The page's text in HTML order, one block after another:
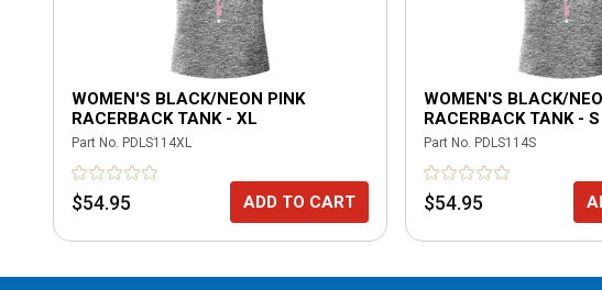
WOMEN'S BLACK/NEON PINK
RACERBACK TANK - XL
Part No. PDLS114XL
$54.95 ADD TO CART
WOMEN'S BLACK/
RACERBACK TANK - S
Part No. PDLS114S
$54.95